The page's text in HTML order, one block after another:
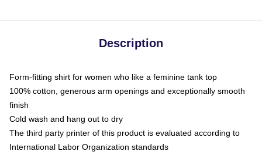
Description
Form-fitting shirt for women who like a feminine tank top
100% cotton, generous arm openings and exceptionally smooth
finish
Cold wash and hang out to dry
The third party printer of this product is evaluated according to
International Labor Organization standards